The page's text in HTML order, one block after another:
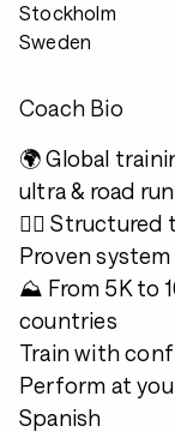
Stockholm
Sweden
Coach Bio
🌍 Global
ultra & road
🏃‍♂️ Structured
Proven system
⛰️ From 5K to
countries
Train with
Perform at
Spanish